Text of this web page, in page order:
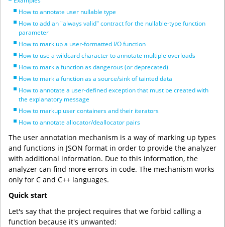
How to annotate user nullable type
How to add an "always valid" contract for the nullable-type function
parameter
How to mark up a user-formatted I/O function
How to use a wildcard character to annotate multiple overloads
How to mark a function as dangerous (or deprecated)
How to mark a function as a source/sink of tainted data
How to annotate a user-defined exception that must be created with
the explanatory message
How to markup user containers and their iterators
How to annotate allocator/deallocator pairs
The user annotation mechanism is a way of marking up types
and functions in JSON format in order to provide the analyzer
with additional information. Due to this information, the
analyzer can find more errors in code. The mechanism works
only for C and C++ languages.
Quick start
Let's say that the project requires that we forbid calling a
function because it's unwanted: